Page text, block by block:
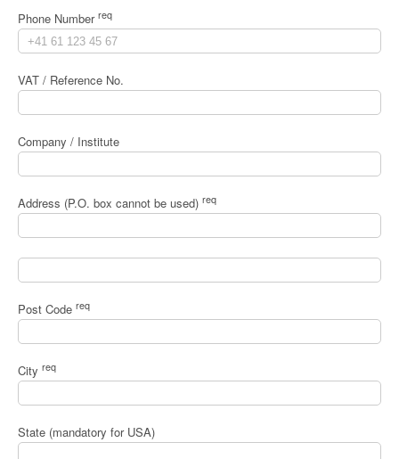
Phone Number req
VAT / Reference No.
Company / Institute
Address (P.O. box cannot be used) req
Post Code req
City req
State (mandatory for USA)